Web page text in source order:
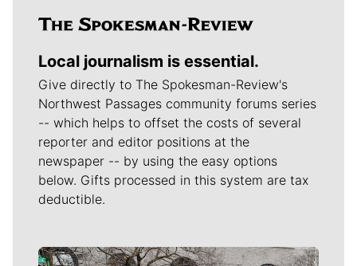
Local journalism is essential.
Give directly to The Spokesman-Review's
Northwest Passages community forums series
-- which helps to offset the costs of several
reporter and editor positions at the
newspaper -- by using the easy options
below. Gifts processed in this system are tax
deductible.